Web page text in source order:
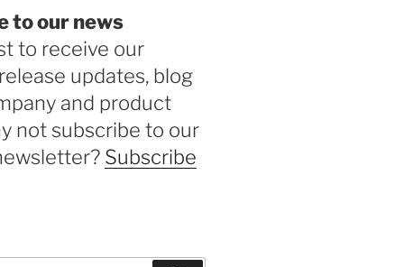
to our news
to receive our
updates, blog
and product
not subscribe to our
Subscribe